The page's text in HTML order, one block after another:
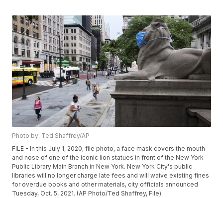
Photo by: Ted Shaffrey/AP
FILE - In this July 1, 2020, file photo, a face mask covers the mouth
and nose of one of the iconic lion statues in front of the New York
Public Library Main Branch in New York. New York City's public
libraries will no longer charge late fees and will waive existing fines
for overdue books and other materials, city officials announced
Tuesday, Oct. 5, 2021. (AP Photo/Ted Shaffrey, File)